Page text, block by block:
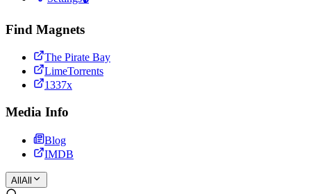
Find Magnets
The Pirate Bay
LimeTorrents
1337x
Media Info
Blog
IMDB
All All